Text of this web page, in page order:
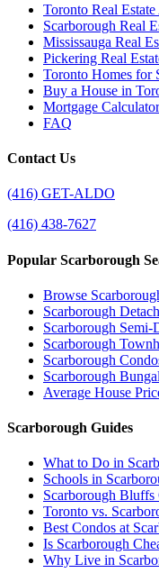
Toronto Real
Scarborough Real
Mississauga Real
Pickering Real
Toronto Homes for
Buy a House in
Mortgage Calculator
FAQ
Contact Us
(416) GET-ALDO
(416) 438-7627
Popular Scarborough
Browse
Scarborough
Scarborough Semi-
Scarborough
Scarborough
Scarborough
Average House
Scarborough Guides
What to Do in
Schools in
Scarborough Bluffs
Toronto vs.
Best Condos at
Is Scarborough
Why Live in